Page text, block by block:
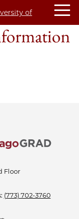
Floor
(773) 702-3760